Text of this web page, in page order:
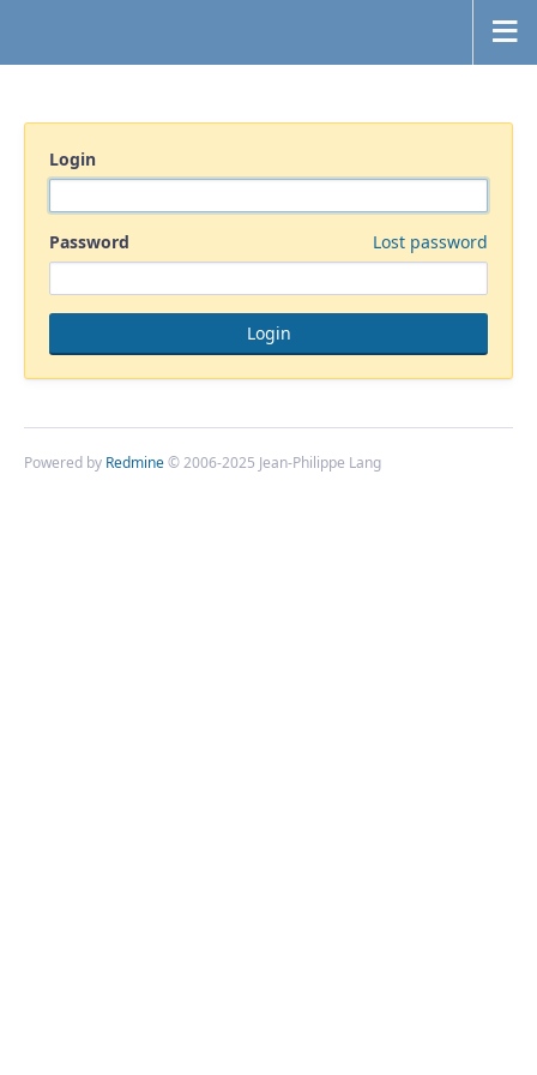
Login
Password Lost password
Powered by Redmine© 2006-2025 Jean-Philippe Lang